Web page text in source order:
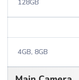
128GB
4GB, 8GB